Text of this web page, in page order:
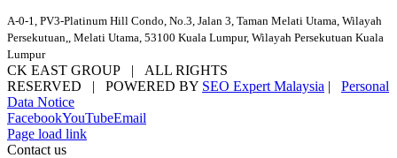
A-0-1, PV3-Platinum Hill Condo, No.3, Jalan 3, Taman Melati Utama, Wilayah
Persekutuan,, Melati Utama, 53100 Kuala Lumpur, Wilayah Persekutuan Kuala
Lumpur
CK EAST GROUP | ALL RIGHTS
RESERVED | POWERED BY SEO Expert Malaysia | Personal
Data Notice
FacebookYouTubeEmail
Page load link
Contact us